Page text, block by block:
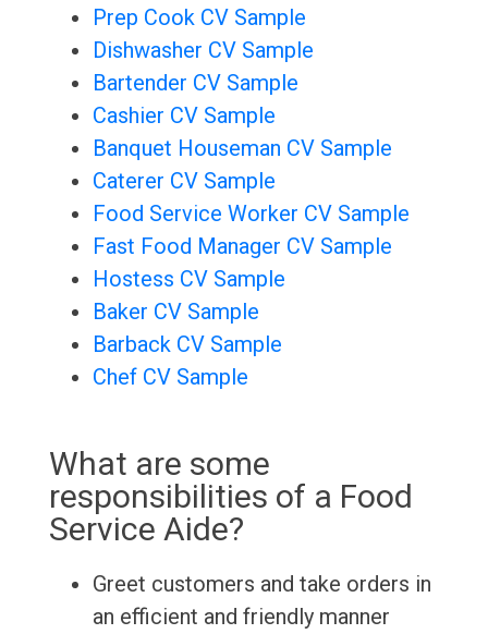
Prep Cook CV Sample
Dishwasher CV Sample
Bartender CV Sample
Cashier CV Sample
Banquet Houseman CV Sample
Caterer CV Sample
Food Service Worker CV Sample
Fast Food Manager CV Sample
Hostess CV Sample
Baker CV Sample
Barback CV Sample
Chef CV Sample
What are some
responsibilities of a Food
Service Aide?
Greet customers and take orders in
an efficient and friendly manner